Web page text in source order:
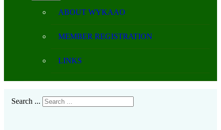
ABOUT WYKAAO
MEMBER REGISTRATION
LINKS
Search ...